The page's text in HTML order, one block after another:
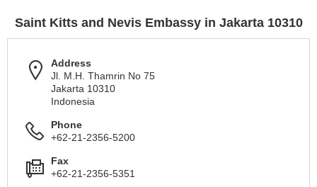
Saint Kitts and Nevis Embassy in Jakarta 10310
Address
Jl. M.H. Thamrin No 75
Jakarta 10310
Indonesia
Phone
+62-21-2356-5200
Fax
+62-21-2356-5351